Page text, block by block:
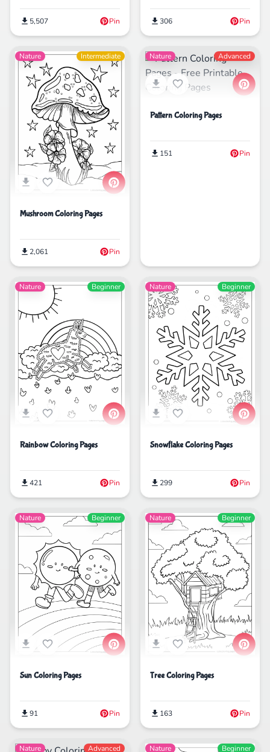
5,507 Pin 306 Pin
Nature Intermediate
Mushroom Coloring Pages
2,061 Pin
Nature Advanced
Pattern Coloring Pages
151 Pin
Nature Beginner
Rainbow Coloring Pages
421 Pin
Nature Beginner
Snowflake Coloring Pages
299 Pin
Nature Beginner
Sun Coloring Pages
91 Pin
Nature Beginner
Tree Coloring Pages
163 Pin
Nature Advanced Nature Beginner